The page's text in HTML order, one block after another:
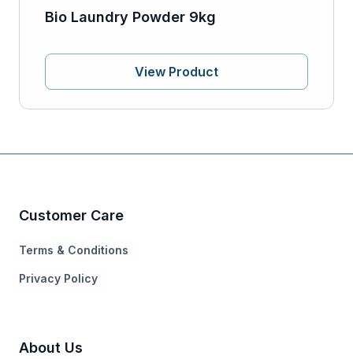
Bio Laundry Powder 9kg
View Product
Customer Care
Terms & Conditions
Privacy Policy
About Us